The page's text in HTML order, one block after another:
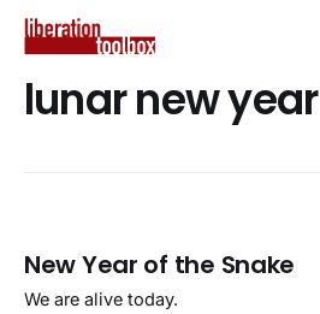
lunar new year
New Year of the Snake
We are alive today.